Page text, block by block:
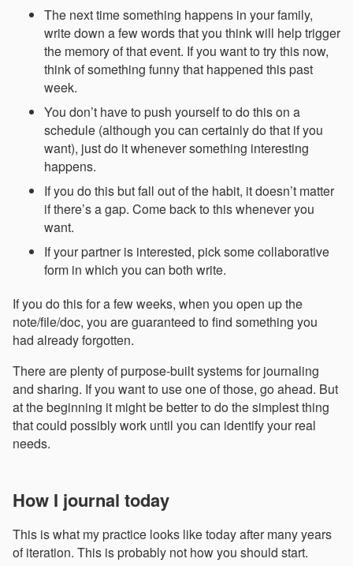
The next time something happens in your family,
write down a few words that you think will help trigger
the memory of that event. If you want to try this now,
think of something funny that happened this past
week.
You don’t have to push yourself to do this on a
schedule (although you can certainly do that if you
want), just do it whenever something interesting
happens.
If you do this but fall out of the habit, it doesn’t matter
if there’s a gap. Come back to this whenever you
want.
If your partner is interested, pick some collaborative
form in which you can both write.
If you do this for a few weeks, when you open up the
note/file/doc, you are guaranteed to find something you
had already forgotten.
There are plenty of purpose-built systems for journaling
and sharing. If you want to use one of those, go ahead. But
at the beginning it might be better to do the simplest thing
that could possibly work until you can identify your real
needs.
How I journal today
This is what my practice looks like today after many years
of iteration. This is probably not how you should start.